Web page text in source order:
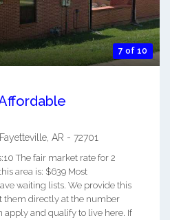
7 of 10
Fayetteville AR - 72701
The fair market rate for 2
area is: $639 Most
waiting lists. We provide this
them directly at the number
apply and qualify to live here. If